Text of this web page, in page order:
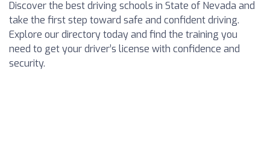
Discover the best driving schools in State of Nevada and
take the first step toward safe and confident driving.
Explore our directory today and find the training you
need to get your driver’s license with confidence and
security.